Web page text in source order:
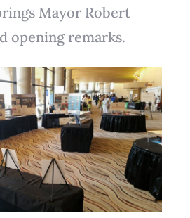
Mayor Robert
opening remarks.